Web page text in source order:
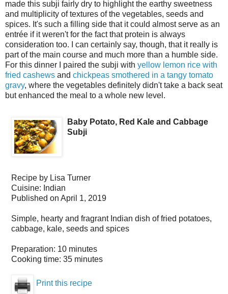
made this subji fairly dry to highlight the earthy sweetness
and multiplicity of textures of the vegetables, seeds and
spices. It's such a filling side that it could almost serve as an
entrée if it weren't for the fact that protein is always
consideration too. I can certainly say, though, that it really is
part of the main course and much more than a humble side.
For this dinner I paired the subji with yellow lemon rice with
fried cashews and chickpeas smothered in a tangy tomato
gravy, where the vegetables definitely didn't take a back seat
but enhanced the meal to a whole new level.
Baby Potato, Red Kale and Cabbage
Subji
Recipe by Lisa Turner
Cuisine: Indian
Published on April 1, 2019
Simple, hearty and fragrant Indian dish of fried potatoes,
cabbage, kale, seeds and spices
Preparation: 10 minutes
Cooking time: 35 minutes
Print this recipe